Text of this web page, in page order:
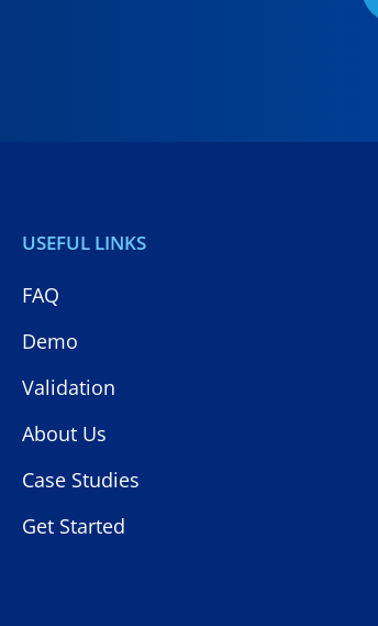
USEFUL LINKS
FAQ
Demo
Validation
About Us
Case Studies
Get Started